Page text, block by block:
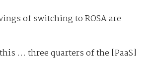
of switching to ROSA are
… three quarters of the [PaaS]